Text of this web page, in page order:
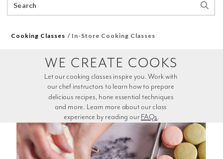
Catalog
Cooking Classes In-Store Cooking Classes
experience by reading our FAQs.
WE CREATE COOKS